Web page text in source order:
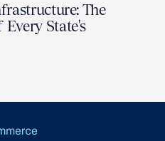
The
State's